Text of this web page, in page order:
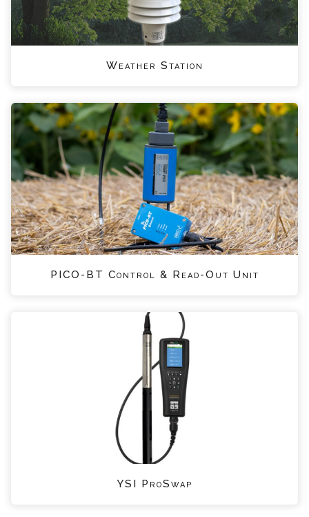
Weather Station
PICO-BT Control & Read-Out Unit
YSI ProSwap